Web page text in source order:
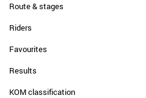
Route & stages
Riders
Favourites
Results
KOM classification